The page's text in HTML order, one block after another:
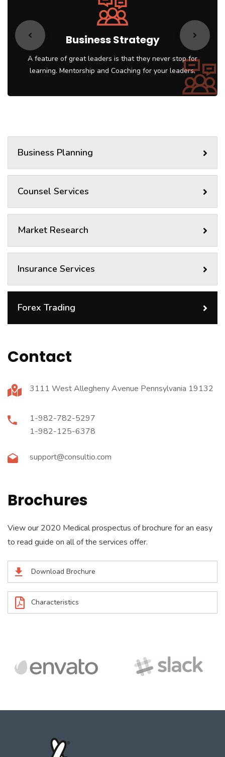
Business Strategy
A feature of great leaders is that they never stop for
learning. Mentorship and Coaching for your leaders.
Business Planning
Counsel Services
Market Research
Insurance Services
Forex Trading
Contact
3111 West Allegheny Avenue Pennsylvania 19132
1-982-782-5297
1-982-125-6378
support@consultio.com
Brochures
View our 2020 Medical prospectus of brochure for an easy
to read guide on all of the services offer.
Download Brochure
Characteristics